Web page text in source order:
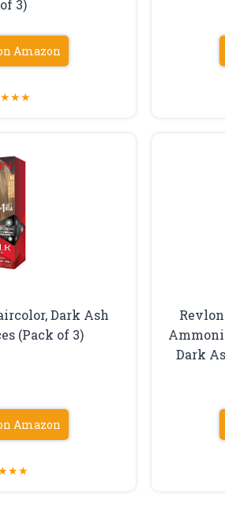
3)
Amazon
★★★
Dark Ash
(Pack of 3)
Amazon
★★
Dark